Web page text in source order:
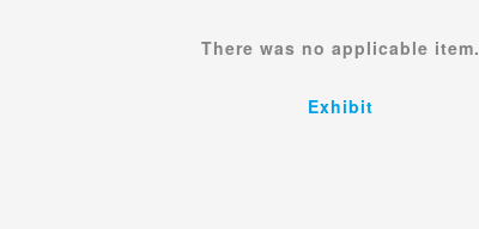
There was no applicable item.
Exhibit